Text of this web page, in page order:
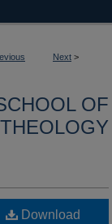
Next >
OF
THEOLOGY
Download